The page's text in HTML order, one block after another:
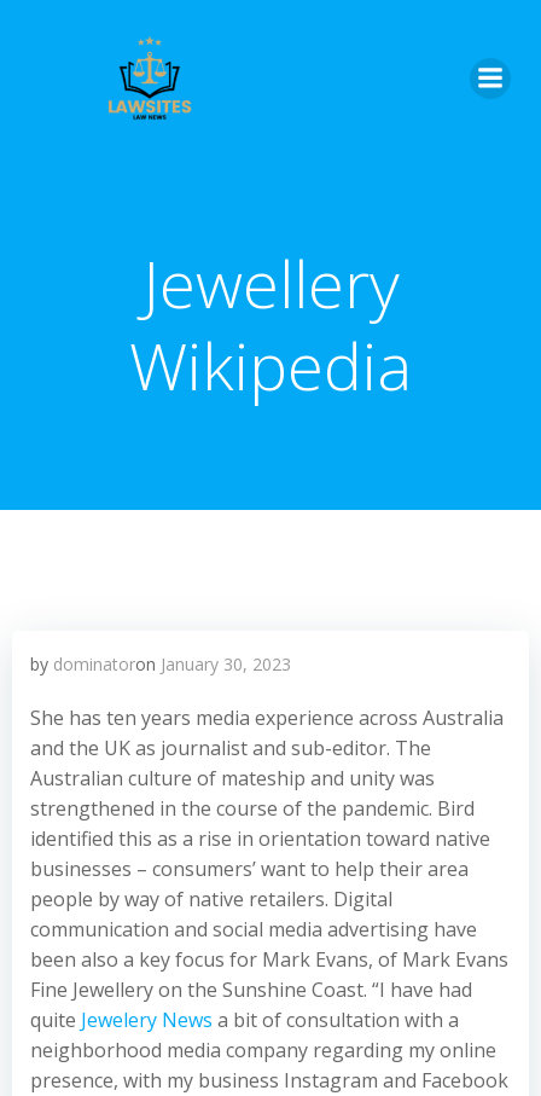
Jewellery
Wikipedia
by dominatoron January 30, 2023
She has ten years media experience across Australia
and the UK as journalist and sub-editor. The
Australian culture of mateship and unity was
strengthened in the course of the pandemic. Bird
identified this as a rise in orientation toward native
businesses – consumers’ want to help their area
people by way of native retailers. Digital
communication and social media advertising have
been also a key focus for Mark Evans, of Mark Evans
Fine Jewellery on the Sunshine Coast. “I have had
quite Jewelery News a bit of consultation with a
neighborhood media company regarding my online
presence, with my business Instagram and Facebook